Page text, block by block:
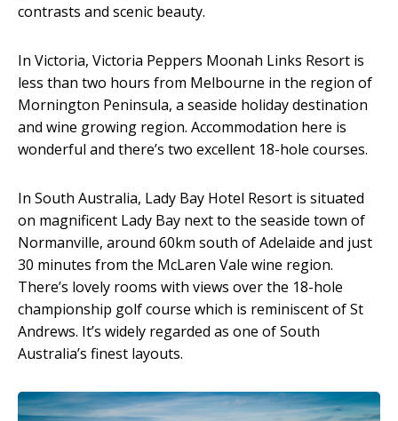
contrasts and scenic beauty.
In Victoria, Victoria Peppers Moonah Links Resort is
less than two hours from Melbourne in the region of
Mornington Peninsula, a seaside holiday destination
and wine growing region. Accommodation here is
wonderful and there’s two excellent 18-hole courses.
In South Australia, Lady Bay Hotel Resort is situated
on magnificent Lady Bay next to the seaside town of
Normanville, around 60km south of Adelaide and just
30 minutes from the McLaren Vale wine region.
There’s lovely rooms with views over the 18-hole
championship golf course which is reminiscent of St
Andrews. It’s widely regarded as one of South
Australia’s finest layouts.